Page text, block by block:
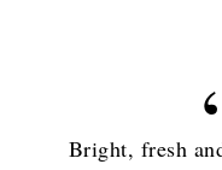
Bright, fresh